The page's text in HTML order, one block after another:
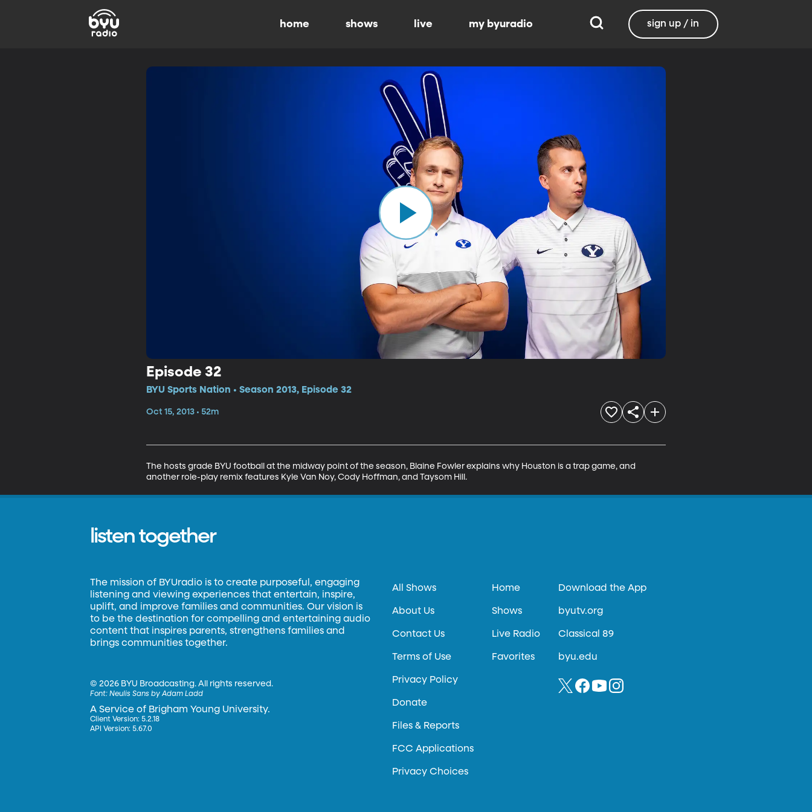
home shows live my byuradio sign up / in
Episode 32
BYU Sports Nation • Season 2013, Episode 32
Oct 15, 2013 • 52m
The hosts grade BYU football at the midway point of the season, Blaine Fowler explains why Houston is a trap game, and
another role-play remix features Kyle Van Noy, Cody Hoffman, and Taysom Hill.
listen together
The mission of BYUradio is to create purposeful, engaging
listening and viewing experiences that entertain, inspire,
uplift, and improve families and communities. Our vision is
to be the destination for compelling and entertaining audio
content that inspires parents, strengthens families and
brings communities together.
©2026 BYU Broadcasting. All rights reserved.
Font:Neulis Sans by Adam Ladd
A Service of Brigham Young University.
Client Version: 5.2.18
API Version: 5.67.0
All Shows
About Us
Contact Us
Terms of Use
Privacy Policy
Donate
Files & Reports
FCC Applications
Privacy Choices
Home
Shows
Live Radio
Favorites
Download the App
byutv.org
Classical 89
byu.edu